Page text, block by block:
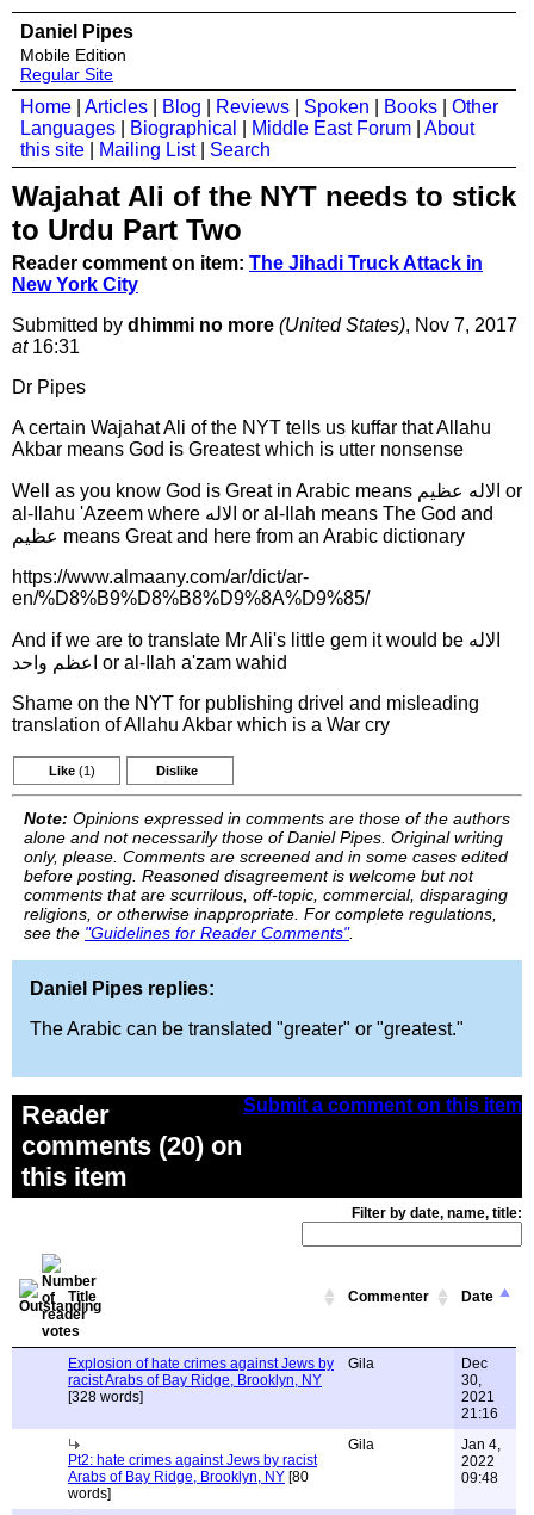
Daniel Pipes
Mobile Edition
Regular Site
Home Articles Blog Reviews Spoken Books
Other
Languages
Biographical Middle East Forum
About
this site
Mailing List| Search
Wajahat Ali of the NYT needs to stick
to Urdu Part Two
Reader comment on item: The Jihadi Truck Attack in
New York City
Submitted by dhimmi no more (United States), Nov 7, 2017
at16:31
Dr Pipes
A certain Wajahat Ali of the NYT tells us kuffar that Allahu
Akbar means God is Greatest which is utter nonsense
Well as you know God is Great in Arabic means الاله عظيم or
al-Ilahu 'Azeem where الاله or al-Ilah means The God and
عظيم means Great and here from an Arabic dictionary
https://www.almaany.com/ar/dict/ar-
en/%D8%B9%D8%B8%D9%8A%D9%85/
And if we are to translate Mr Ali's little gem it would be الاله
اعظم واحد or al-Ilah a'zam wahid
Shame on the NYT for publishing drivel and misleading
translation of Allahu Akbar which is a War cry
Like (1) Dislike
Note: Opinions expressed in comments are those of the authors
alone and not necessarily those of Daniel Pipes. Original writing
only, please. Comments are screened and in some cases edited
before posting. Reasoned disagreement is welcome but not
comments that are scurrilous, off-topic, commercial, disparaging
religions, or otherwise inappropriate. For complete regulations,
see the "Guidelines for Reader Comments".
Daniel Pipes replies:
The Arabic can be translated "greater" or "greatest."
Submit a comment on this item
Reader
comments (20) on
this item
Filter by date, name, title:
Title Commenter Date
Explosion of hate crimes against Jews by
racist Arabs of Bay Ridge, Brooklyn, NY
[328 words]
Gila
Dec
30,
2021
21:16
Pt2: hate crimes against Jews by racist
Arabs of Bay Ridge, Brooklyn, NY [80
words]
Gila
Jan 4,
2022
09:48